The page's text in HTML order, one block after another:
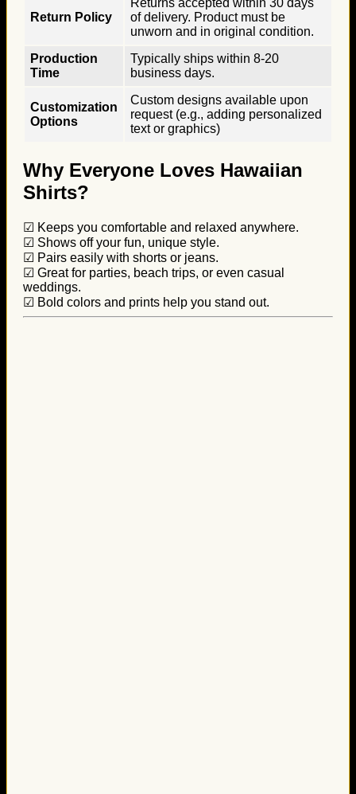
Return Policy
of delivery. Product must be
unworn and in original condition.
Production
Time
Typically ships within 8-20
business days.
Customization
Options
Custom designs available upon
request (e.g., adding personalized
text or graphics)
Why Everyone Loves Hawaiian
Shirts?
☑ Keeps you comfortable and relaxed anywhere.
☑ Shows off your fun, unique style.
☑ Pairs easily with shorts or jeans.
☑ Great for parties, beach trips, or even casual
weddings.
☑ Bold colors and prints help you stand out.